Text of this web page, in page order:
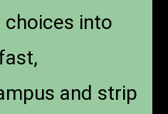
choices into
and strip